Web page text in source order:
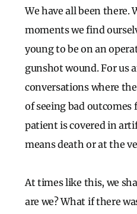
We have all been there.
moments we find
young to be on an
gunshot wound. For us
conversations where
of seeing bad
patient is covered in
means death or at the
At times like this, we
are we? What if there